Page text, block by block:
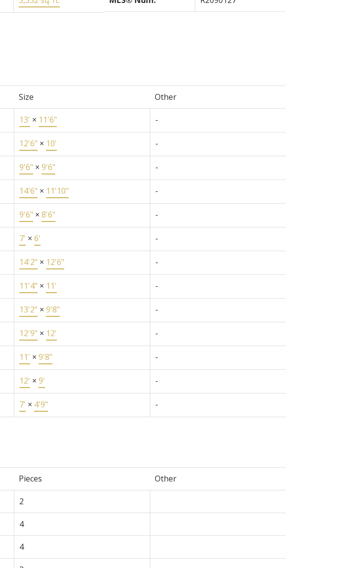
Size Other
13' × 11'6" -
12'6" × 10' -
9'6" × 9'6" -
14'6" × 11'10" -
9'6" × 8'6" -
7' × 6' -
14'2" × 12'6" -
11'4" × 11' -
13'2" × 9'8" -
12'9" × 12' -
11' × 9'8" -
12' × 9' -
7' × 4'9" -
Pieces Other
2
4
4